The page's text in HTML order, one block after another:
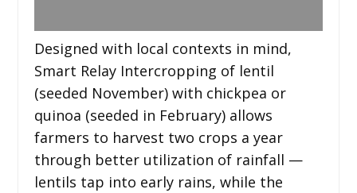
Designed with local contexts in mind,
Smart Relay Intercropping of lentil
(seeded November) with chickpea or
quinoa (seeded in February) allows
farmers to harvest two crops a year
through better utilization of rainfall —
lentils tap into early rains, while the